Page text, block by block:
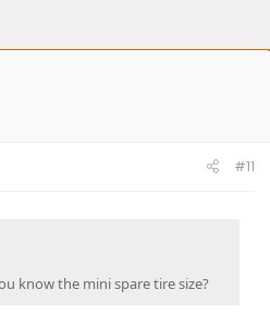
#11
know the mini spare tire size?